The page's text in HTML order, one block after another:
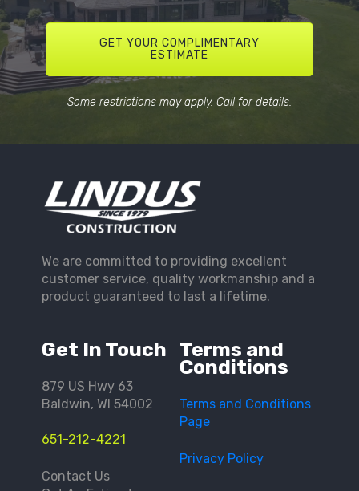
GET YOUR COMPLIMENTARY
ESTIMATE
Some restrictions may apply. Call for details.
Get In Touch
879 US Hwy 63
Baldwin, WI 54002
651-212-4221
Contact Us
Terms and
Conditions
Terms and Conditions
Page
Privacy Policy
We are committed to providing excellent
customer service, quality workmanship and a
product guaranteed to last a lifetime.